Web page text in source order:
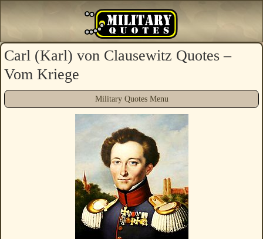
Carl (Karl) von Clausewitz Quotes –
Vom Kriege
Military Quotes Menu